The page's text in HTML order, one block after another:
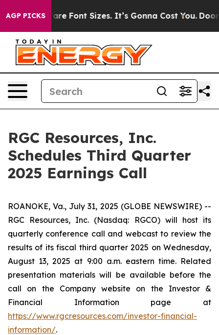
AGP PICKSAirfare Font Sizes. It’s Gonna Cost You.
RGC Resources, Inc.
Schedules Third Quarter
2025 Earnings Call
ROANOKE, Va., July 31, 2025 (GLOBE NEWSWIRE) --
RGC Resources, Inc. (Nasdaq: RGCO) will host its
quarterly conference call and webcast to review the
results of its fiscal third quarter 2025 on Wednesday,
August 13, 2025 at 9:00 a.m. eastern time. Related
presentation materials will be available before the
call on the Company website on the Investor &
Financial Information page at
https://www.rgcresources.com/investor-financial-
information/.